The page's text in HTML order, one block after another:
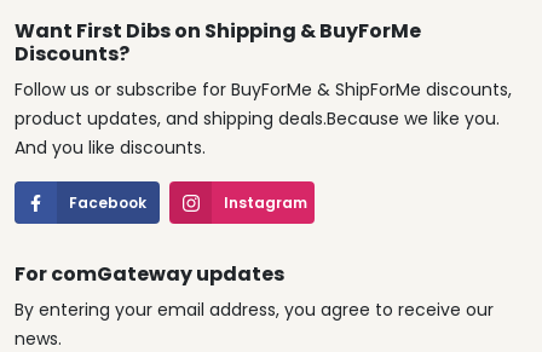
Want First Dibs on Shipping & BuyForMe
Discounts?
Follow us or subscribe for BuyForMe & ShipForMe discounts,
product updates, and shipping deals.Because we like you.
And you like discounts.
Facebook Instagram
For comGateway updates
By entering your email address, you agree to receive our
news.